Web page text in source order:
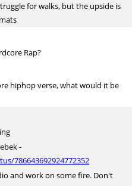
for walks, but the upside is
Rap?
hiphop verse, what would it be
-
786643692924772352
and work on some fire. Don't